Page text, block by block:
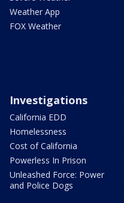
Weather App
FOX Weather
Investigations
California EDD
Homelessness
Cost of California
Powerless In Prison
Unleashed Force: Power
and Police Dogs